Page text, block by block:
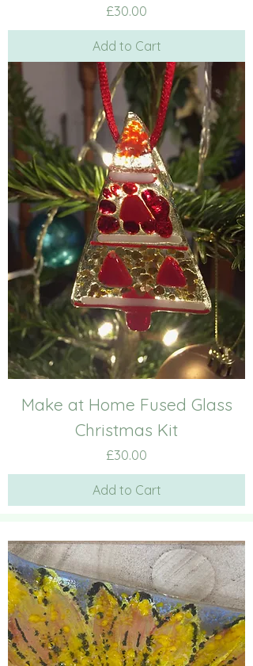
Price
£30.00
Add to Cart
Make at Home Fused Glass
Christmas Kit
Price
£30.00
Add to Cart